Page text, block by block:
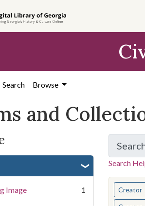
Search Browse
and
Image 1
for
Search
You
Creator